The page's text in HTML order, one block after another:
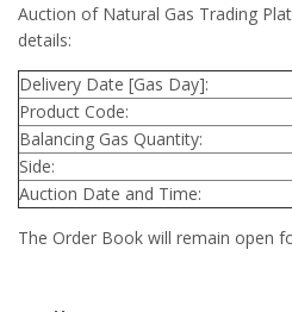
Auction of Natural Gas Trading
details:
Delivery Date [Gas Day]:
Product Code:
Balancing Gas Quantity:
Side:
Auction Date and Time:
The Order Book will remain open